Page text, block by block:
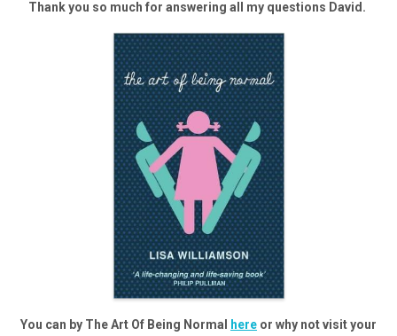
Thank you so much for answering all my questions David.
You can by The Art Of Being Normal here or why not visit your